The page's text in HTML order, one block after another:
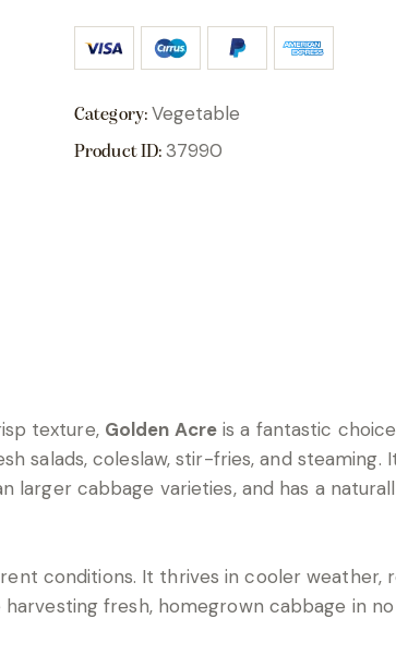
Category: Vegetable
Product ID:37990
texture, Golden Acre is a fantastic
coleslaw, stir-fries, and steaming.
larger cabbage varieties, and has a
conditions. It thrives in cooler weather,
fresh, homegrown cabbage in